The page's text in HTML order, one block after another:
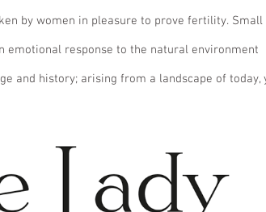
by women in pleasure to prove fertility. Small
emotional response to the natural environment
and history; arising from a landscape of today,